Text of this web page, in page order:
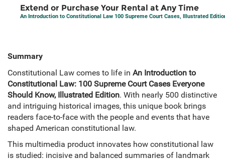
Extend or Purchase Your Rental at Any Time
An Introduction to Constitutional Law 100 Supreme Court Cases, Illustrated
Summary
Constitutional Law comes to life in An Introduction to
Constitutional Law: 100 Supreme Court Cases Everyone
Should Know, Illustrated Edition. With nearly 500 distinctive
and intriguing historical images, this unique book brings
readers face-to-face with the people and events that have
shaped American constitutional law.
This multimedia product innovates how constitutional law
is studied: incisive and balanced summaries of landmark